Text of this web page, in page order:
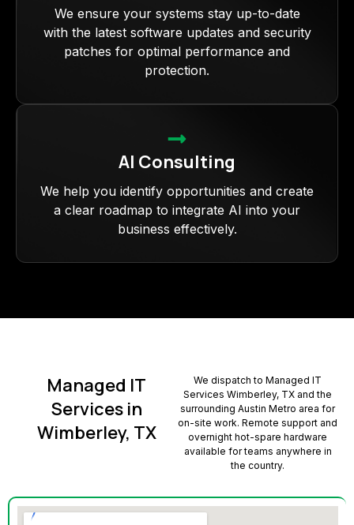
We ensure your systems stay up-to-date
with the latest software updates and security
patches for optimal performance and
protection.
AI Consulting
We help you identify opportunities and create
a clear roadmap to integrate AI into your
business effectively.
Managed IT
Services in
Wimberley, TX
We dispatch to Managed IT
Services Wimberley, TX and the
surrounding Austin Metro area for
on-site work. Remote support and
overnight hot-spare hardware
available for teams anywhere in
the country.